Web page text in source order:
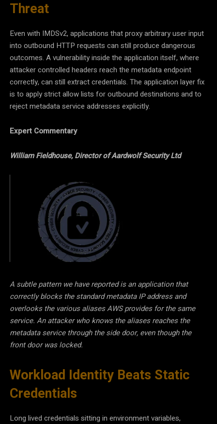
Threat
Even with IMDSv2, applications that proxy arbitrary user input
into outbound HTTP requests can still produce dangerous
outcomes. A vulnerability inside the application itself, where
attacker controlled headers reach the metadata endpoint
correctly, can still extract credentials. The application layer fix
is to apply strict allow lists for outbound destinations and to
reject metadata service addresses explicitly.
Expert Commentary
William Fieldhouse, Director of Aardwolf Security Ltd
A subtle pattern we have reported is an application that
correctly blocks the standard metadata IP address and
overlooks the various aliases AWS provides for the same
service. An attacker who knows the aliases reaches the
metadata service through the side door, even though the
front door was locked.
Workload Identity Beats Static
Credentials
Long lived credentials sitting in environment variables,